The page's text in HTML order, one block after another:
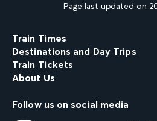
Page last updated on
Train Times
Destinations and Day Trips
Train Tickets
About Us
Follow us on social media